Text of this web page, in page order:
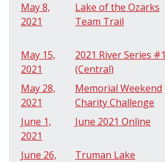
May 8,
2021
Lake of the Ozarks
Team Trail
May 15,
2021
2021 River Series #1
(Central)
May 28,
2021
Memorial Weekend
Charity Challenge
June 1,
2021
June 2021 Online
June 26,
Truman Lake